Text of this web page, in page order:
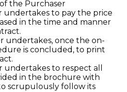
of the Purchaser
undertakes to pay the price
in the time and manner
undertakes, once the on-
is concluded, to print
undertakes to respect all
in the brochure with
scrupulously follow its